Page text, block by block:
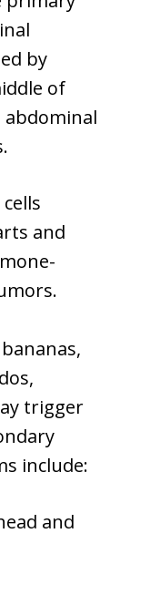
by
of
and
trigger
include:
and